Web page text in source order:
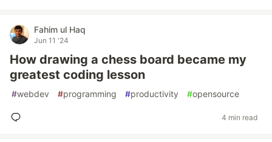
Fahim ul Haq
Jun 11 '24
How drawing a chess board became my
greatest coding lesson
#webdev #programming #productivity #opensource
4 min read